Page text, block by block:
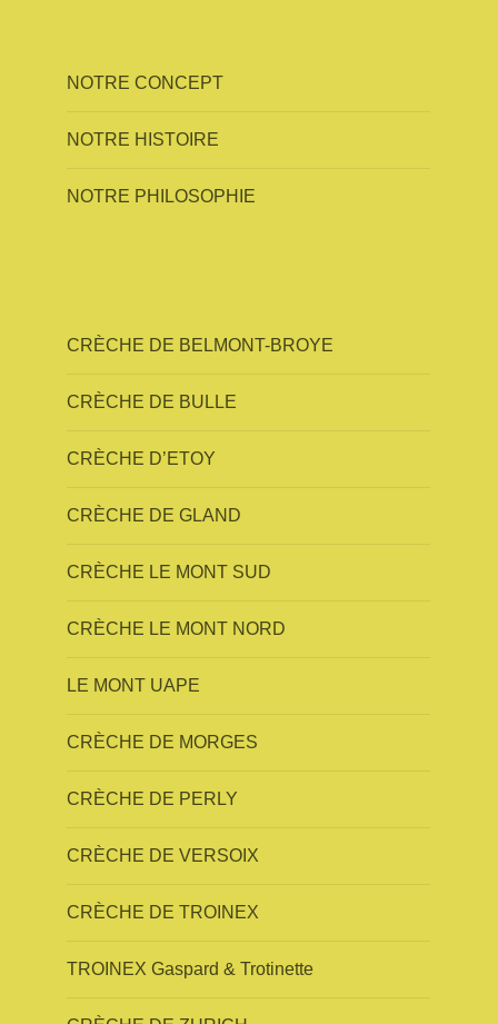
NOTRE CONCEPT
NOTRE HISTOIRE
NOTRE PHILOSOPHIE
CRÈCHE DE BELMONT-BROYE
CRÈCHE DE BULLE
CRÈCHE D’ETOY
CRÈCHE DE GLAND
CRÈCHE LE MONT SUD
CRÈCHE LE MONT NORD
LE MONT UAPE
CRÈCHE DE MORGES
CRÈCHE DE PERLY
CRÈCHE DE VERSOIX
CRÈCHE DE TROINEX
TROINEX Gaspard & Trotinette